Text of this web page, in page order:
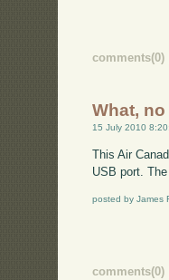
comments(0)
What,
15 July 2010
This Air
USB port.
posted by James
comments(0)